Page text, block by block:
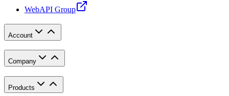
WebAPI Group
Account
Company
Products